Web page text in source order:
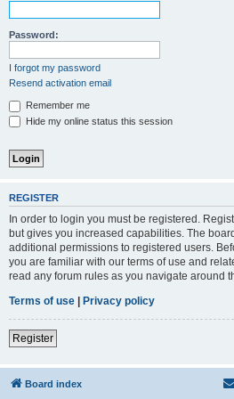
Password:
I forgot my password
Resend activation email
Remember me
Hide my online status this session
REGISTER
In order to login you must be registered.
but gives you increased capabilities. The
additional permissions to registered users.
you are familiar with our terms of use and
read any forum rules as you navigate around
Terms of use | Privacy policy
Register
Board index